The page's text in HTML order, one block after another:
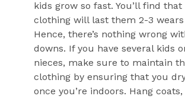
kids grow so fast. You’ll find
clothing will last them 2-3
Hence, there’s nothing wrong
downs. If you have several kids
nieces, make sure to maintain
clothing by ensuring that you
once you’re indoors. Hang